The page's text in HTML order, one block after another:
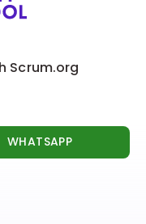
Scrum.org
WHATSAPP